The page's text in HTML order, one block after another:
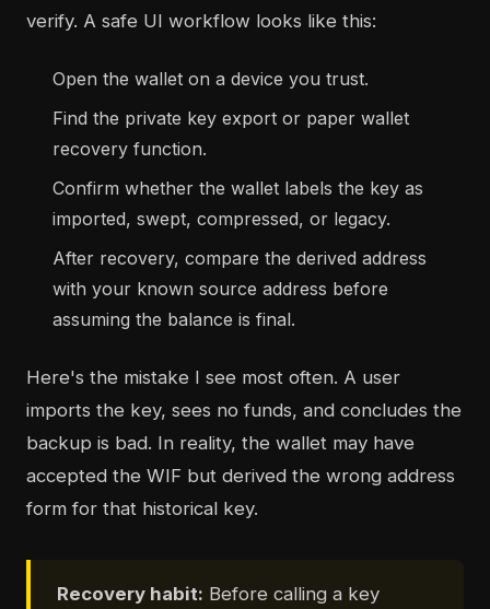
verify. A safe UI workflow looks like this:
Open the wallet on a device you trust.
Find the private key export or paper wallet
recovery function.
Confirm whether the wallet labels the key as
imported, swept, compressed, or legacy.
After recovery, compare the derived address
with your known source address before
assuming the balance is final.
Here's the mistake I see most often. A user
imports the key, sees no funds, and concludes the
backup is bad. In reality, the wallet may have
accepted the WIF but derived the wrong address
form for that historical key.
Recovery habit: Before calling a key